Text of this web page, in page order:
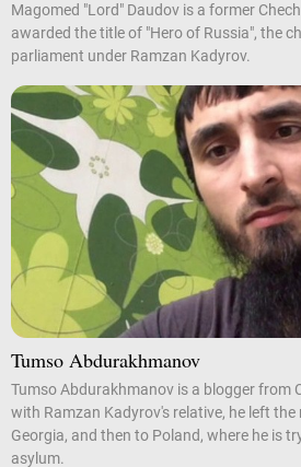
Magomed "Lord" Daudov is a former
awarded the title of "Hero of Russia", the
parliament under Ramzan Kadyrov.
Tumso Abdurakhmanov
Tumso Abdurakhmanov is a blogger from
with Ramzan Kadyrov's relative, he left
Georgia, and then to Poland, where he is
asylum.